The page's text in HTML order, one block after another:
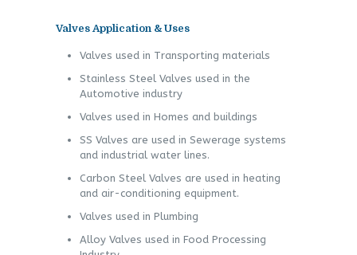
Valves Application & Uses
Valves used in Transporting materials
Stainless Steel Valves used in the
Automotive industry
Valves used in Homes and buildings
SS Valves are used in Sewerage systems
and industrial water lines.
Carbon Steel Valves are used in heating
and air-conditioning equipment.
Valves used in Plumbing
Alloy Valves used in Food Processing